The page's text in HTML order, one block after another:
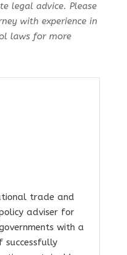
legal advice. Please
with experience in
laws for more
trade and
adviser for
with a
successfully